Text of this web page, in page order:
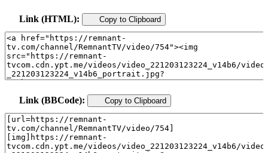
Link (HTML): Copy to Clipboard
Link (BBCode): Copy to Clipboard